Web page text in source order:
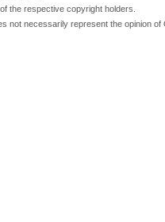
the respective copyright holders.
not necessarily represent the opinion